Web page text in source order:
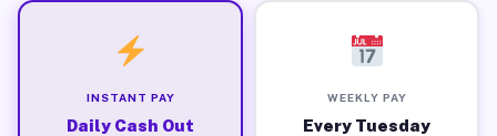
INSTANT PAY
Daily Cash Out
WEEKLY PAY
Every Tuesday